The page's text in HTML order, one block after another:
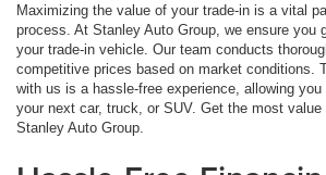
Maximizing the value of your trade-in is a vital
process. At Stanley Auto Group, we ensure you
your trade-in vehicle. Our team conducts
competitive prices based on market conditions.
with us is a hassle-free experience, allowing
your next car, truck, or SUV. Get the most value
Stanley Auto Group.